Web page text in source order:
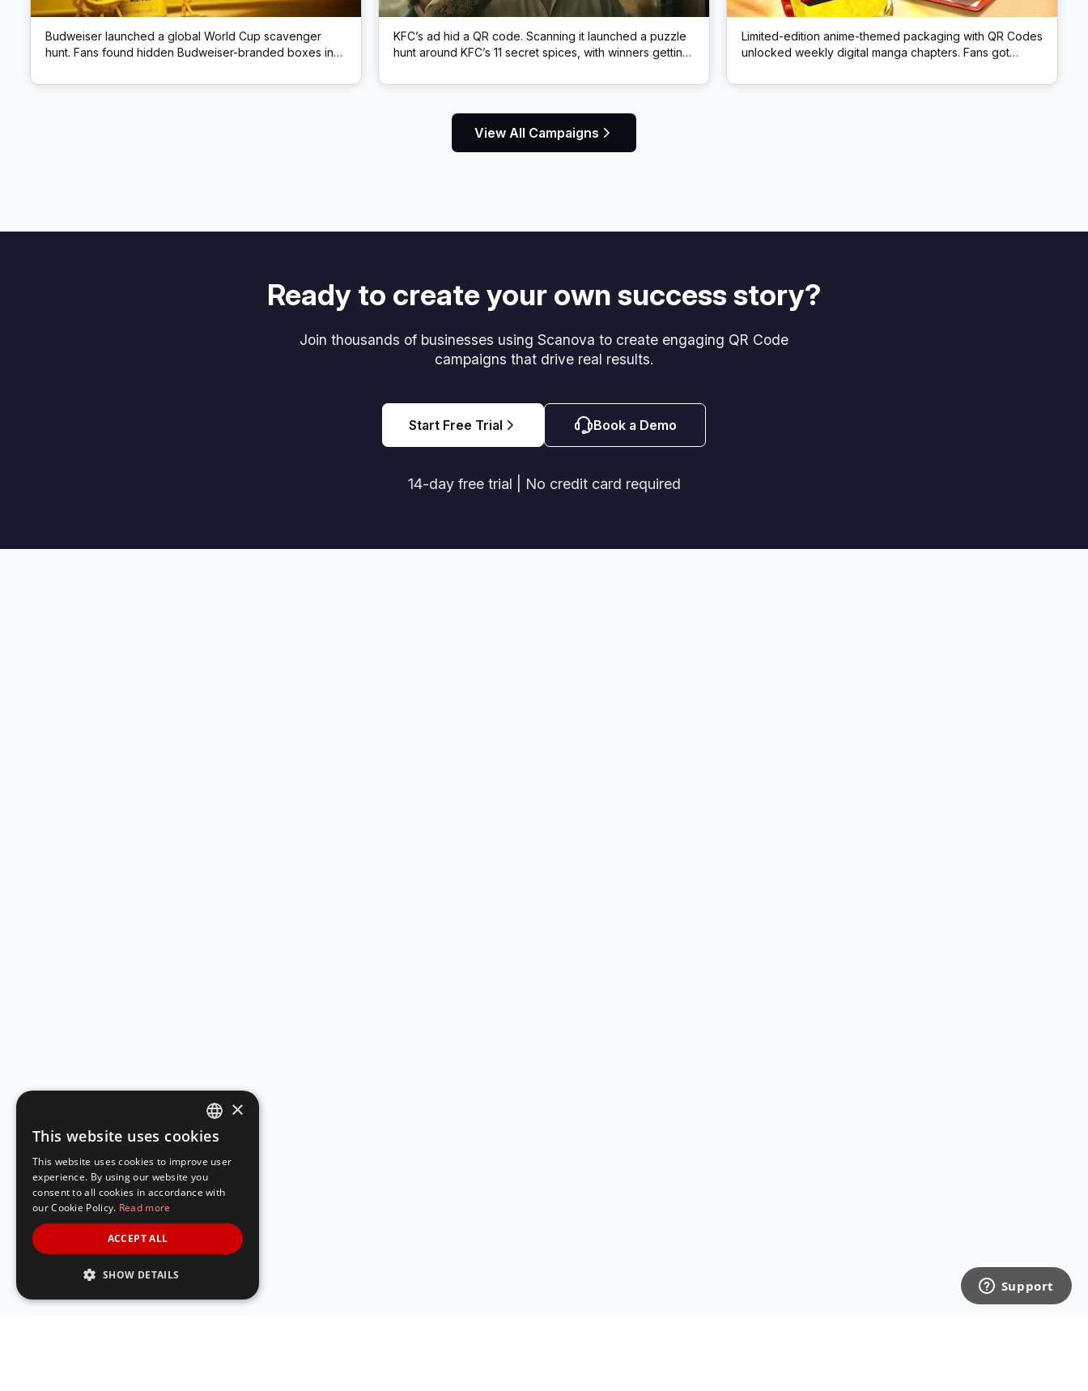
Budweiser launched a global World Cup scavenger
hunt. Fans found hidden Budweiser-branded boxes in
prizes like match tickets and beer.
KFC’s ad hid a QR code. Scanning it launched a puzzle
hunt around KFC’s 11 secret spices, with winners getting
Limited-edition anime-themed packaging with QR Codes
unlocked weekly digital manga chapters. Fans got
View All Campaigns
Ready to create your own success story?
Join thousands of businesses using Scanova to create engaging QR Code
campaigns that drive real results.
Start Free Trial Book a Demo
14-day free trial | No credit card required
ENGLISH
SPANISH
×
This website uses cookies
This website uses cookies to improve user
experience. By using our website you
consent to all cookies in accordance with
our Cookie Policy. Read more
ACCEPT ALL
SHOW DETAILS